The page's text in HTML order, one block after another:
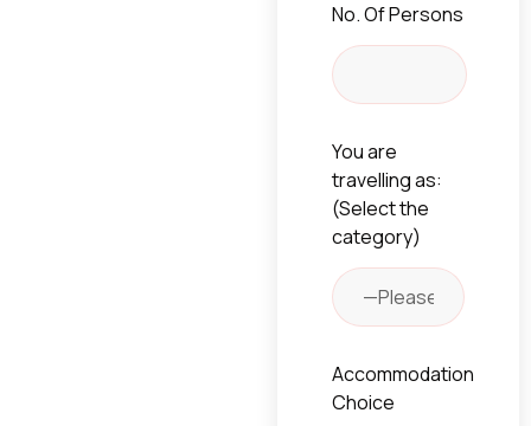
No. Of Persons
You are
travelling as:
(Select the
category)
Accommodation
Choice